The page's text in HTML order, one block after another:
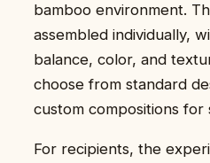
bamboo environment.
assembled individually,
balance, color, and
choose from standard
custom compositions for
For recipients, the